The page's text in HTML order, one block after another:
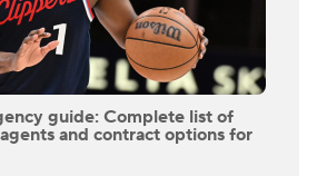
guide: Complete list of
and contract options for